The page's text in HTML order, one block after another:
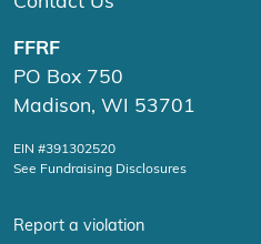
FFRF
PO Box 750
Madison, WI 53701
EIN #391302520
See Fundraising Disclosures
Report a violation